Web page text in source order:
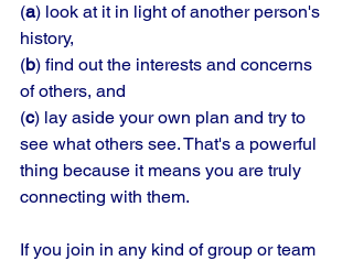
(a) look at it in light of another person's
history,
(b) find out the interests and concerns
of others, and
(c) lay aside your own plan and try to
see what others see. That's a powerful
thing because it means you are truly
connecting with them.
If you join in any kind of group or team